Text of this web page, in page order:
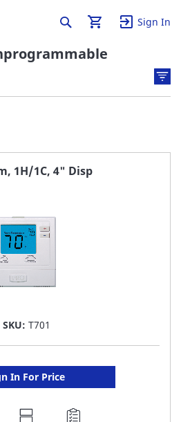
Sign In
1H/1C, 4" Disp
SKU: T701
In For Price